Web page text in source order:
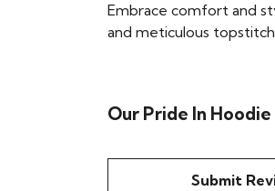
Embrace comfort and
and meticulous
Our Pride In
Submit